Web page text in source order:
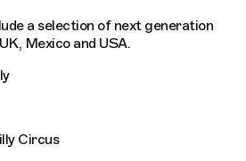
a selection of next generation
Mexico and USA.
Circus